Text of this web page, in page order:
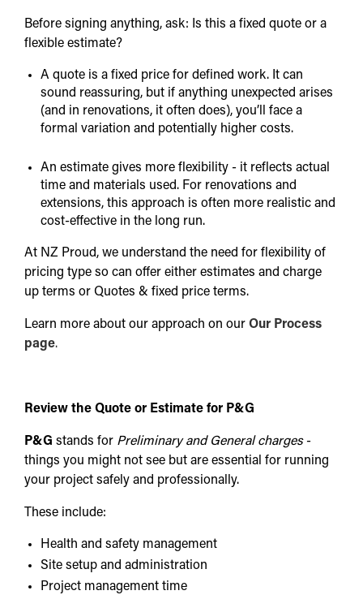
Before signing anything, ask: Is this a fixed quote or a
flexible estimate?
A quote is a fixed price for defined work. It can
sound reassuring, but if anything unexpected arises
(and in renovations, it often does), you’ll face a
formal variation and potentially higher costs.
An estimate gives more flexibility - it reflects actual
time and materials used. For renovations and
extensions, this approach is often more realistic and
cost-effective in the long run.
At NZ Proud, we understand the need for flexibility of
pricing type so can offer either estimates and charge
up terms or Quotes & fixed price terms.
Learn more about our approach on our Our Process
page.
Review the Quote or Estimate for P&G
P&G stands for Preliminary and General charges-
things you might not see but are essential for running
your project safely and professionally.
These include:
Health and safety management
Site setup and administration
Project management time